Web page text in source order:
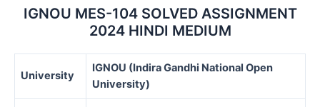
IGNOU MES-104 SOLVED ASSIGNMENT
2024 HINDI MEDIUM
University
IGNOU (Indira Gandhi National Open
University)